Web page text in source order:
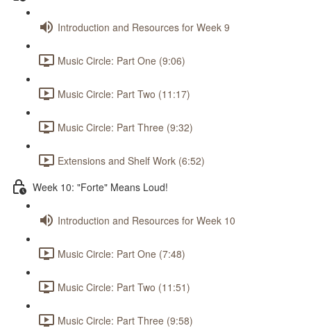
Introduction and Resources for Week 9
Music Circle: Part One (9:06)
Music Circle: Part Two (11:17)
Music Circle: Part Three (9:32)
Extensions and Shelf Work (6:52)
Week 10: "Forte" Means Loud!
Introduction and Resources for Week 10
Music Circle: Part One (7:48)
Music Circle: Part Two (11:51)
Music Circle: Part Three (9:58)